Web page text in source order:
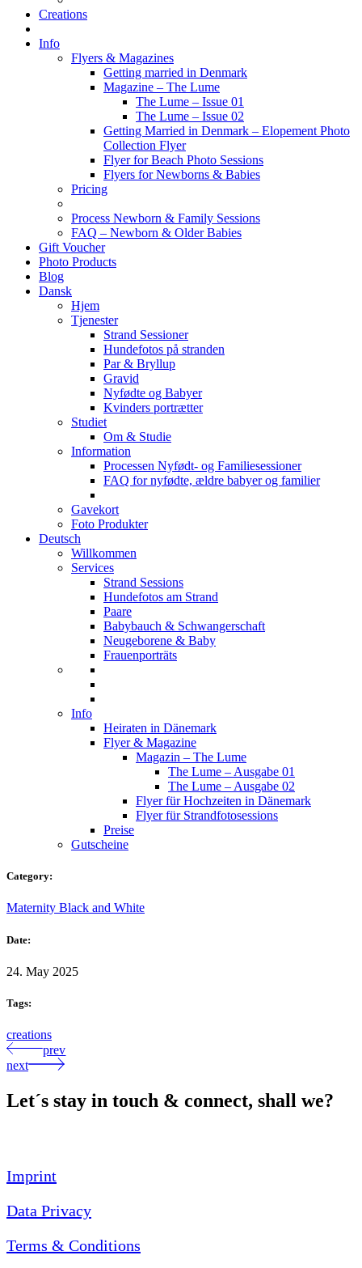
Creations
Info
Flyers & Magazines
Getting married in Denmark
Magazine – The Lume
The Lume – Issue 01
The Lume – Issue 02
Getting Married in Denmark – Elopement Photo
Collection Flyer
Flyer for Beach Photo Sessions
Flyers for Newborns & Babies
Pricing
Process Newborn & Family Sessions
FAQ – Newborn & Older Babies
Gift Voucher
Photo Products
Blog
Dansk
Hjem
Tjenester
Strand Sessioner
Hundefotos på stranden
Par & Bryllup
Gravid
Nyfødte og Babyer
Kvinders portrætter
Studiet
Om & Studie
Information
Processen Nyfødt- og Familiesessioner
FAQ for nyfødte, ældre babyer og familier
Gavekort
Foto Produkter
Deutsch
Willkommen
Services
Strand Sessions
Hundefotos am Strand
Paare
Babybauch & Schwangerschaft
Neugeborene & Baby
Frauenporträts
Info
Heiraten in Dänemark
Flyer & Magazine
Magazin – The Lume
The Lume – Ausgabe 01
The Lume – Ausgabe 02
Flyer für Hochzeiten in Dänemark
Flyer für Strandfotosessions
Preise
Gutscheine
Category:
Maternity Black and White
Date:
24. May 2025
Tags:
creations
prev
next
Let´s stay in touch & connect, shall we?
Imprint
Data Privacy
Terms & Conditions